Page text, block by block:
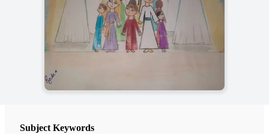
Subject Keywords